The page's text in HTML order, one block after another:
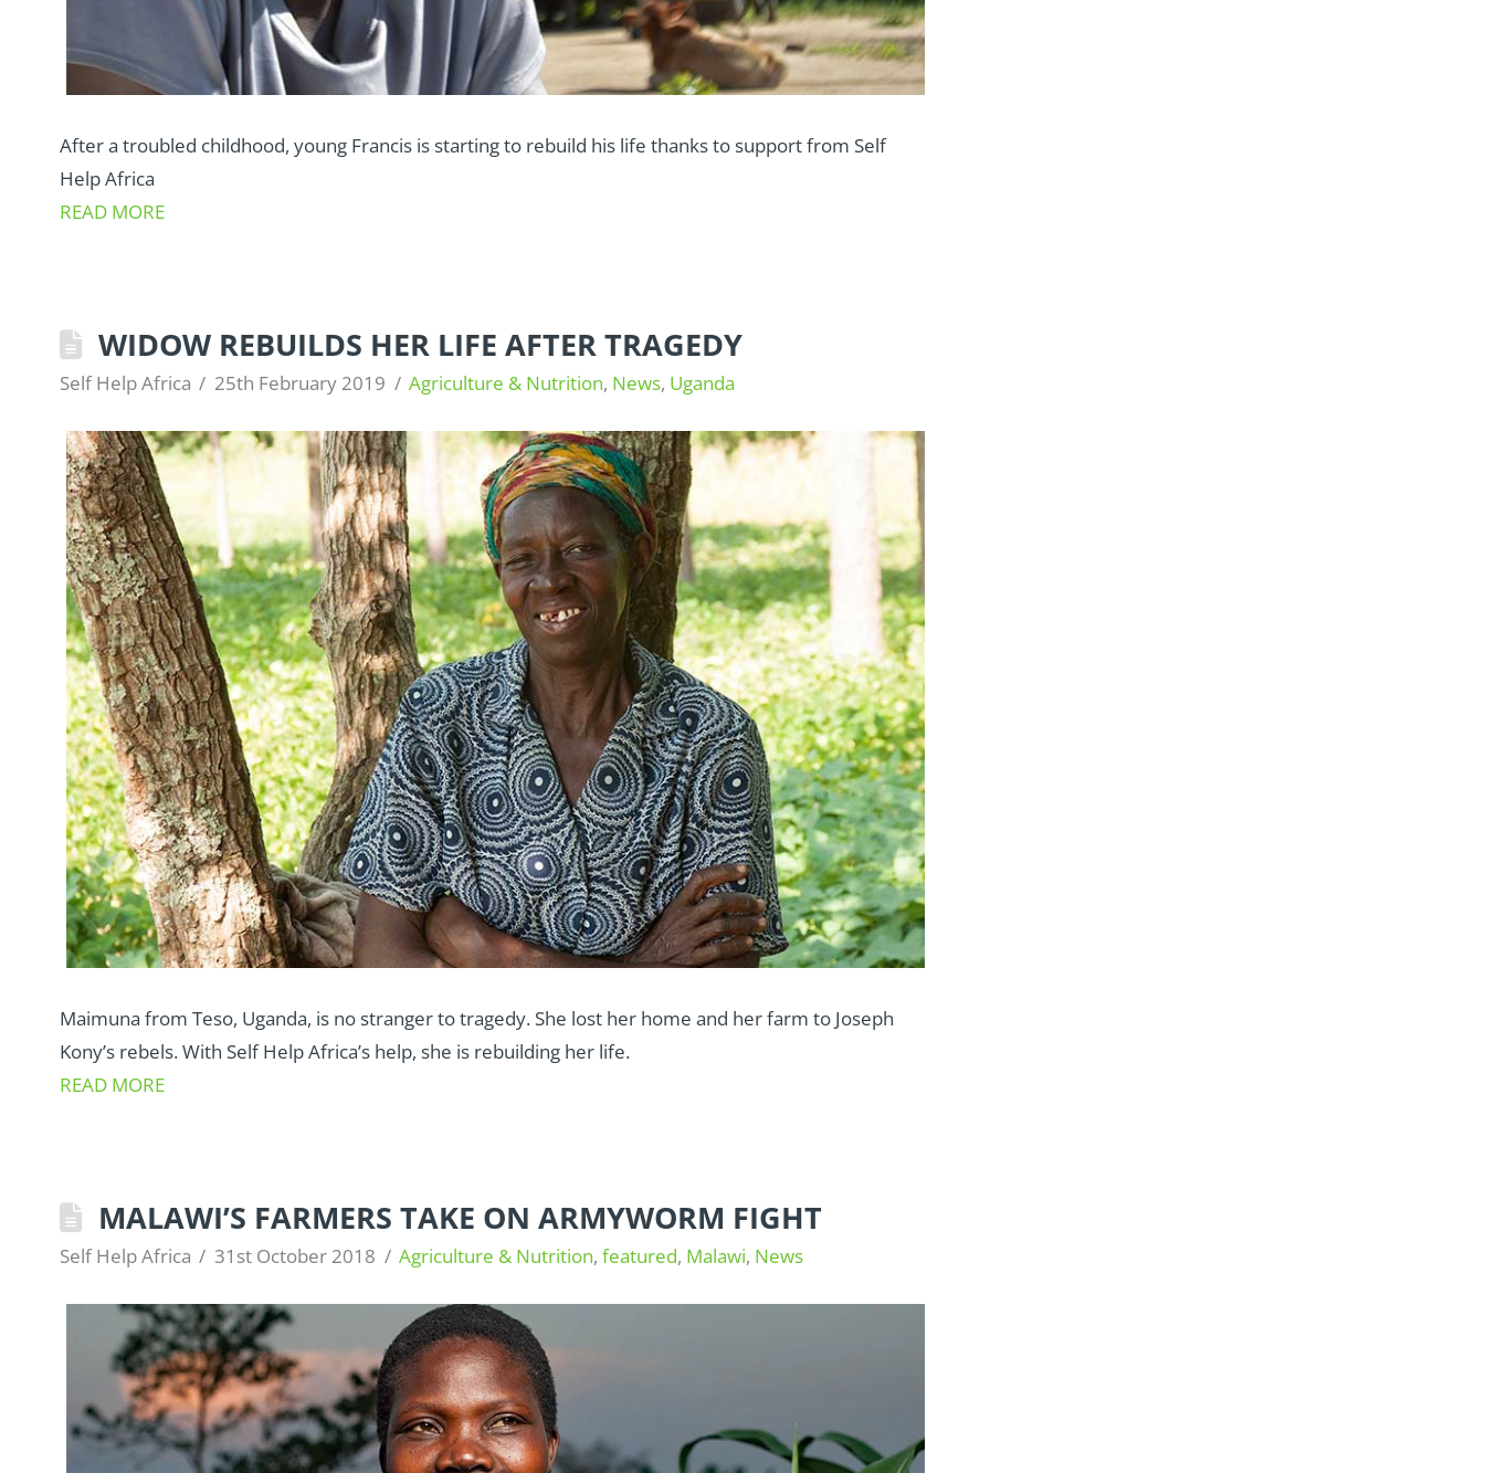
After a troubled childhood, young Francis is starting to rebuild his life thanks to support from Self
Help Africa
READ MORE
WIDOW REBUILDS HER LIFE AFTER TRAGEDY
Self Help Africa 25th February 2019 Agriculture & Nutrition, News, Uganda
Maimuna from Teso, Uganda, is no stranger to tragedy. She lost her home and her farm to Joseph
Kony’s rebels. With Self Help Africa’s help, she is rebuilding her life.
READ MORE
MALAWI’S FARMERS TAKE ON ARMYWORM FIGHT
Self Help Africa 31st October 2018 Agriculture & Nutrition,featured, Malawi, News